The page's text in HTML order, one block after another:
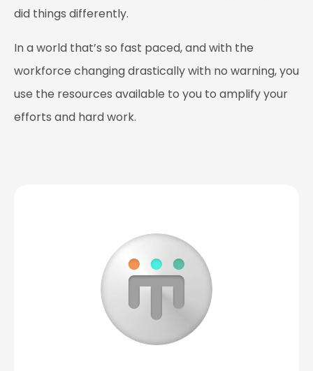
did things differently.
In a world that’s so fast paced, and with the
workforce changing drastically with no warning, you
use the resources available to you to amplify your
efforts and hard work.